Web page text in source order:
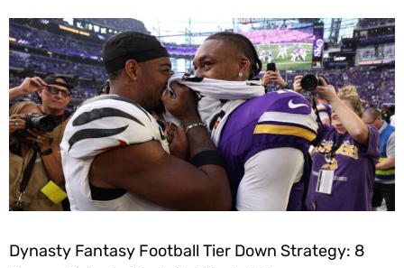
Dynasty Fantasy Football Tier Down Strategy: 8